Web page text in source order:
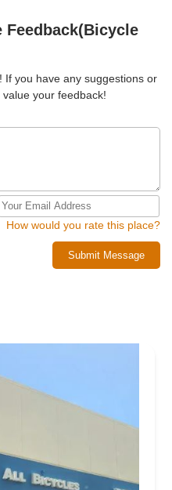
a valuable skill!Highly
for their top-notch service,
staff like Javier. Thanks
the way! 🌟🌟🌟🌟🌟
Feedback(Bicycle
If you have any suggestions or
your feedback!
How would you rate this place?
Submit Message